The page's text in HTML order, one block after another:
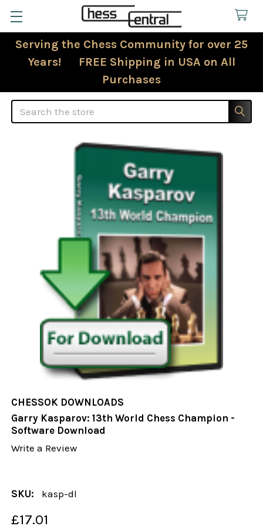
Serving the Chess Community for over 25
Years! FREE Shipping in USA on All
Purchases
Search
CHESSOK DOWNLOADS
Garry Kasparov: 13th World Chess Champion -
Software Download
Write a Review
SKU: kasp-dl
£17.01